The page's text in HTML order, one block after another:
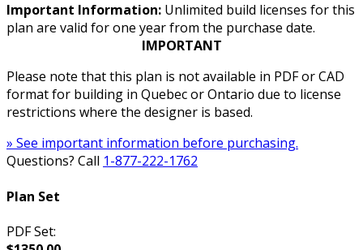
Important Information: Unlimited build licenses for this
plan are valid for one year from the purchase date.
IMPORTANT
Please note that this plan is not available in PDF or CAD
format for building in Quebec or Ontario due to license
restrictions where the designer is based.
» See important information before purchasing.
Questions? Call 1-877-222-1762
Plan Set
PDF Set: